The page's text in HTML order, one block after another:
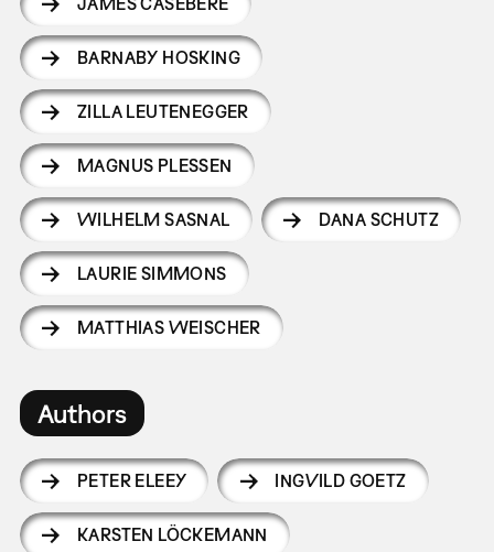
BARNABY HOSKING
ZILLA LEUTENEGGER
MAGNUS PLESSEN
WILHELM SASNAL DANA SCHUTZ
LAURIE SIMMONS
MATTHIAS WEISCHER
Authors
PETER ELEEY INGVILD GOETZ
KARSTEN LÖCKEMANN